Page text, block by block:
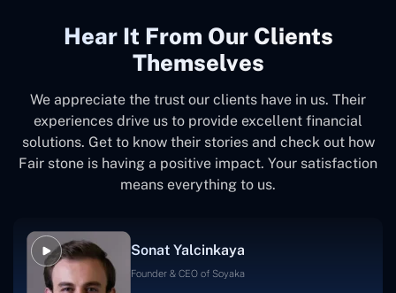
Hear It From Our Clients
Themselves
We appreciate the trust our clients have in us. Their
experiences drive us to provide excellent financial
solutions. Get to know their stories and check out how
Fair stone is having a positive impact. Your satisfaction
means everything to us.
Sonat Yalcinkaya
Founder & CEO of Soyaka